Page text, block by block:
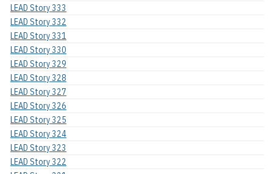
LEAD Story 333
LEAD Story 332
LEAD Story 331
LEAD Story 330
LEAD Story 329
LEAD Story 328
LEAD Story 327
LEAD Story 326
LEAD Story 325
LEAD Story 324
LEAD Story 323
LEAD Story 322